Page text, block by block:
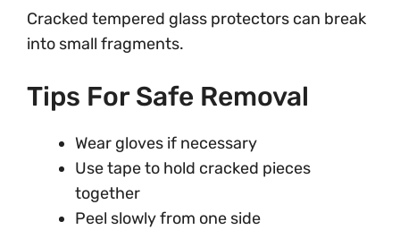
Cracked tempered glass protectors can break
into small fragments.
Tips For Safe Removal
Wear gloves if necessary
Use tape to hold cracked pieces
together
Peel slowly from one side